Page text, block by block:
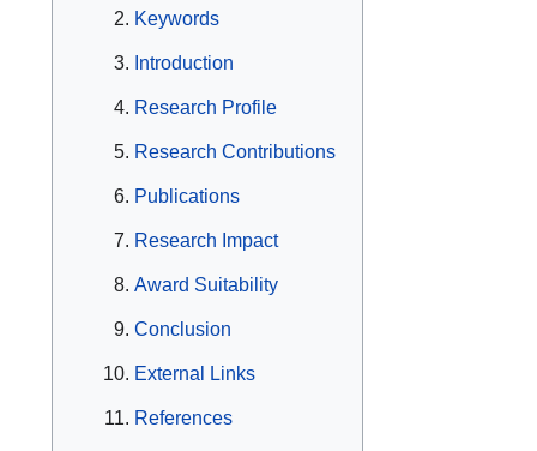
Keywords
Introduction
Research Profile
Research Contributions
Publications
Research Impact
Award Suitability
Conclusion
External Links
References